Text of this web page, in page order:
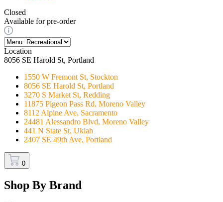
Closed
Available for pre-order
Location
8056 SE Harold St, Portland
1550 W Fremont St, Stockton
8056 SE Harold St, Portland
3270 S Market St, Redding
11875 Pigeon Pass Rd, Moreno Valley
8112 Alpine Ave, Sacramento
24481 Alessandro Blvd, Moreno Valley
441 N State St, Ukiah
2407 SE 49th Ave, Portland
0
Shop By Brand